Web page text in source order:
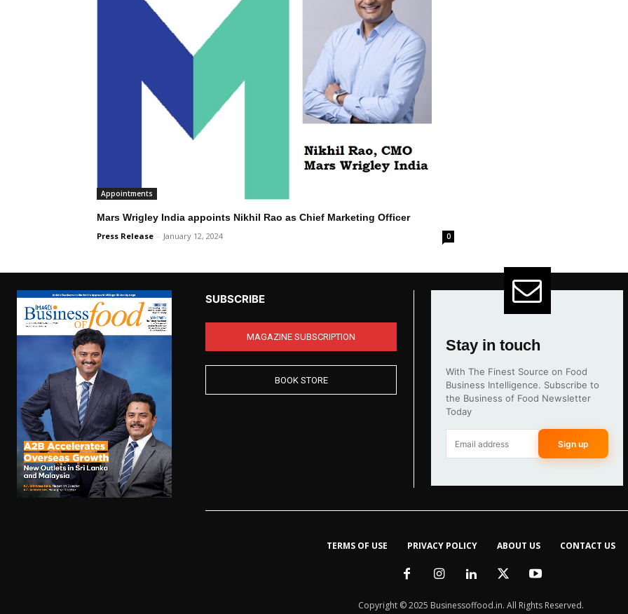
Appointments
Mars Wrigley India appoints Nikhil Rao as Chief Marketing Officer
Press Release - January 12, 2024 0
SUBSCRIBE
MAGAZINE SUBSCRIPTION
BOOK STORE
Stay in touch
With The Finest Source on Food
Business Intelligence. Subscribe to
the Business of Food Newsletter
Today
Sign up
TERMS OF USE PRIVACY POLICY ABOUT US CONTACT US
Copyright © 2025 Businessoffood.in. All Rights Reserved.